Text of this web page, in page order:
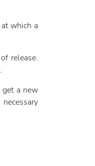
which a
release.
a new